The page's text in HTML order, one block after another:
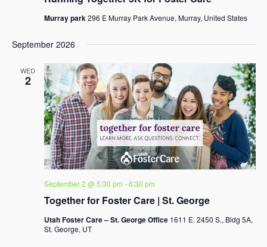
Murray park296 E Murray Park Avenue, Murray, United States
September 2026
WED
2
Together for Foster Care | St. George
September 2 @ 5:30 pm -6:30 pm
Utah Foster Care – St. George Office 1611 E. 2450 S., Bldg 5A,
St. George, UT